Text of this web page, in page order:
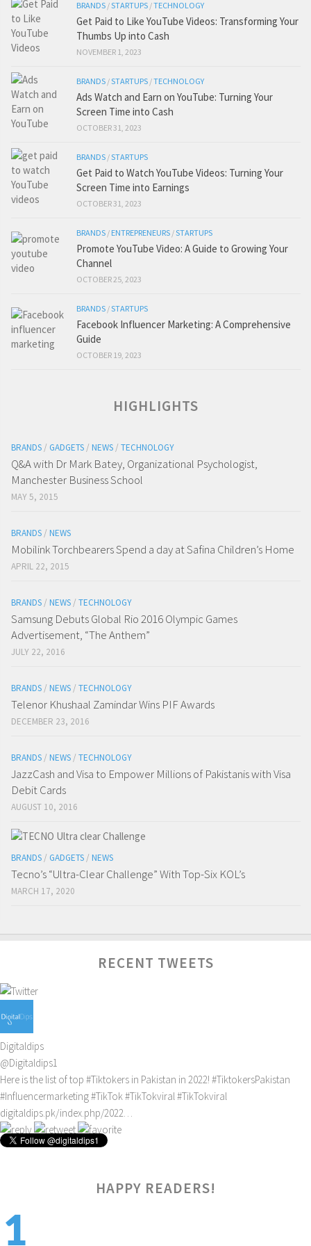
BRANDS /STARTUPS /TECHNOLOGY
Get Paid to Like YouTube Videos: Transforming Your
Thumbs Up into Cash
NOVEMBER 1, 2023
BRANDS /STARTUPS /TECHNOLOGY
Ads Watch and Earn on YouTube: Turning Your
Screen Time into Cash
OCTOBER 31, 2023
BRANDS /STARTUPS
Get Paid to Watch YouTube Videos: Turning Your
Screen Time into Earnings
OCTOBER 31, 2023
BRANDS / ENTREPRENEURS /STARTUPS
Promote YouTube Video: A Guide to Growing Your
Channel
OCTOBER 25, 2023
BRANDS /STARTUPS
Facebook Influencer Marketing: A Comprehensive
Guide
OCTOBER 19, 2023
HIGHLIGHTS
BRANDS / GADGETS / NEWS / TECHNOLOGY
Q&A with Dr Mark Batey, Organizational Psychologist,
Manchester Business School
MAY 5, 2015
BRANDS / NEWS
Mobilink Torchbearers Spend a day at Safina Children’s Home
APRIL 22, 2015
BRANDS / NEWS / TECHNOLOGY
Samsung Debuts Global Rio 2016 Olympic Games
Advertisement, “The Anthem”
JULY 22, 2016
BRANDS / NEWS / TECHNOLOGY
Telenor Khushaal Zamindar Wins PIF Awards
DECEMBER 23, 2016
BRANDS / NEWS / TECHNOLOGY
JazzCash and Visa to Empower Millions of Pakistanis with Visa
Debit Cards
AUGUST 10, 2016
BRANDS / GADGETS / NEWS
Tecno’s “Ultra-Clear Challenge” With Top-Six KOL’s
MARCH 17, 2020
RECENT TWEETS
Digitaldips
@Digitaldips1
Here is the list of top #Tiktokers in Pakistan in 2022! #TiktokersPakistan
#Influencermarketing#TikTok#TikTokviral#TikTokviral
digitaldips.pk/index.php/2022…
4:23 pm · February 16, 2022
HAPPY READERS!
1